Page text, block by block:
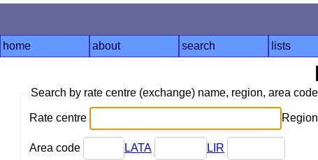
home about search lists
Search by rate centre (exchange) name, region, area
Rate centre
Area code LATA LIR